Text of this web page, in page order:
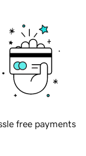
free payments